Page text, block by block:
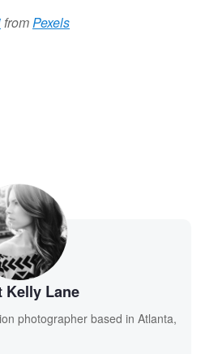
fromPexels
Kelly Lane
photographer based in Atlanta,